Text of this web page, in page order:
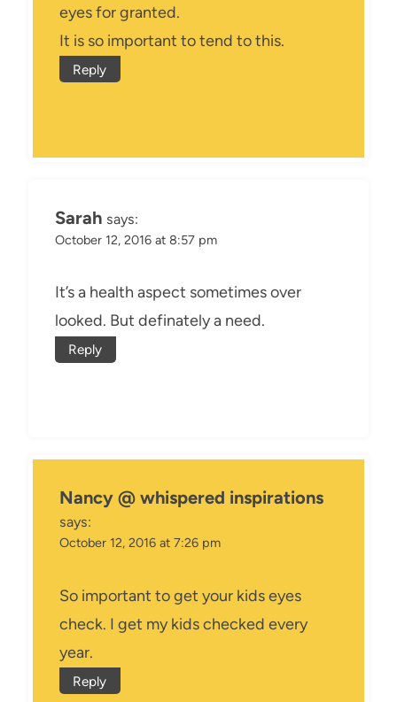
eyes for granted.
It is so important to tend to this.
Reply
Sarah says:
October 12, 2016 at 8:57 pm
It’s a health aspect sometimes over
looked. But definately a need.
Reply
Nancy @ whispered inspirations
says:
October 12, 2016 at 7:26 pm
So important to get your kids eyes
check. I get my kids checked every
year.
Reply